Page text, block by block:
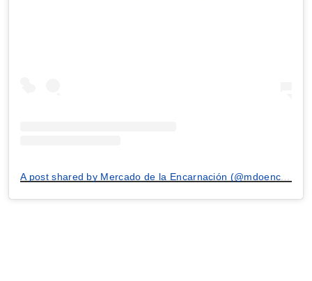
A post shared by Mercado de la Encarnación (@mdoencarnacion)